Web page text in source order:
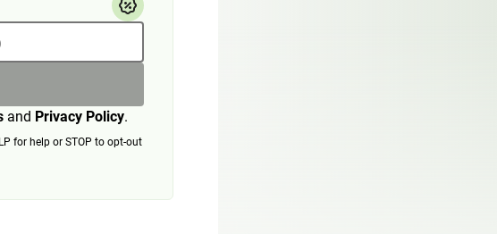
and Privacy Policy.
for help or STOP to opt-out